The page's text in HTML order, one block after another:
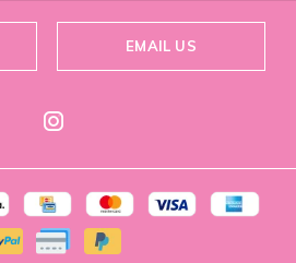
EMAIL US